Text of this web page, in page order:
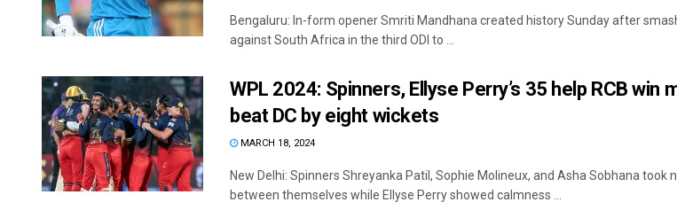
Bengaluru: In-form opener Smriti Mandhana created history Sunday after
against South Africa in the third ODI to ...
WPL 2024: Spinners, Ellyse Perry’s 35 help RCB win
beat DC by eight wickets
MARCH 18, 2024
New Delhi: Spinners Shreyanka Patil, Sophie Molineux, and Asha Sobhana took
between themselves while Ellyse Perry showed calmness ...